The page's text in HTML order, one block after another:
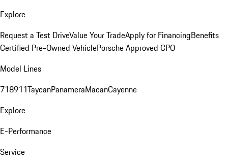
Explore
Request a Test DriveValue Your TradeApply for FinancingBenefits
Certified Pre-Owned VehiclePorsche Approved CPO
Model Lines
718911TaycanPanameraMacanCayenne
Explore
E-Performance
Service